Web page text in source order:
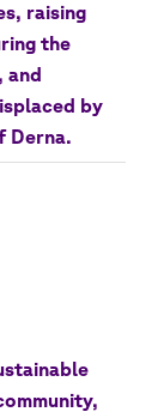
raising
the
and
by
Derna.